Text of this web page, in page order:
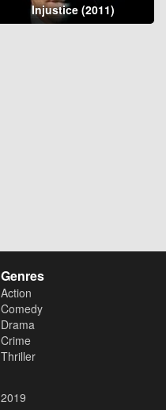
Injustice (2011)
Genres
Action
Comedy
Drama
Crime
Thriller
2019